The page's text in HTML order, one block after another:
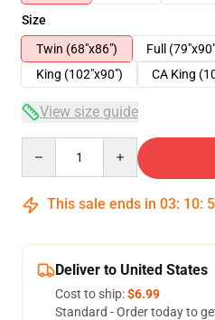
Size
Twin (68"x86")
Full
King (102"x90")
CA King
View size guide
This sale ends in 03: 10:
Deliver to United States
Cost to ship:$6.99
Standard - Order today to